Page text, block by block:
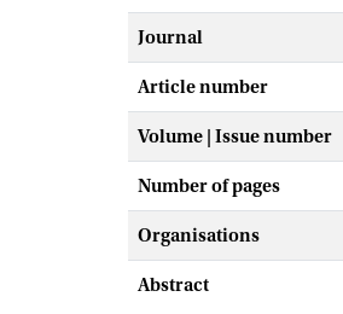
Journal
Article number
Volume | Issue number
Number of pages
Organisations
Abstract